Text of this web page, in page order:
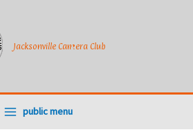
Jacksonville Camera Club
public menu